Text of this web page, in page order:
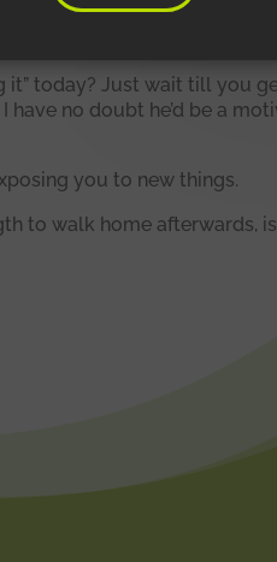
it” today? Just wait till you
have no doubt he’d be a
you to new things.
to walk home afterwards, is